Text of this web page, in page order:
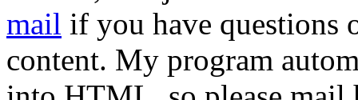
mail if you have questions
content. My program